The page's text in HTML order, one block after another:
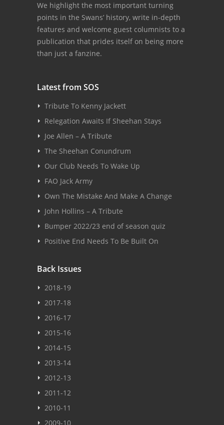
We highlight the most important turning
points in the Swans’ history, write in-depth
features and welcome guest columnists to a
publication that prides itself on being more
than just a fanzine.
Latest from SOS
Tribute To Kenny Jackett
Relegation Awaits If Sheehan Stays
Joe Allen – A Tribute
The Sheehan Conundrum
Our Club Needs To Wake Up
FAO Jack Army
Own The Mistake And Make A Change
John Hollins – A Tribute
Bumper 2022/23 end of season quiz
Positive End Needs To Be Built On
Back Issues
2018-19
2017-18
2016-17
2015-16
2014-15
2013-14
2012-13
2011-12
2010-11
2009-10